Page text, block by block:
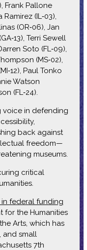
Frank Pallone
Ramirez (IL‑03),
(OR‑06), Jan
Terri Sewell
Soto (FL‑09),
(MS‑02),
Paul Tonko
Watson
(FL‑24).
voice in defending
back against
freedom—
museums.
critical
federal funding
for the Humanities
Arts, which has
and small
7th